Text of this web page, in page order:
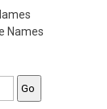
Names